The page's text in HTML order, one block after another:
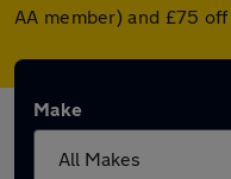
AA member) and £75
Make